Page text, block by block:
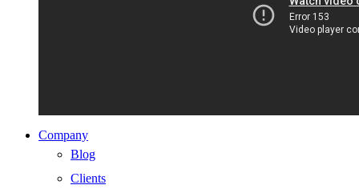
Company
Blog
Clients